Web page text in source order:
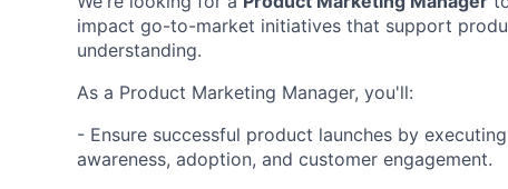
impact go-to-market initiatives that support
understanding.
As a Product Marketing Manager, you'll:
- Ensure successful product launches by
awareness, adoption, and customer engagement.